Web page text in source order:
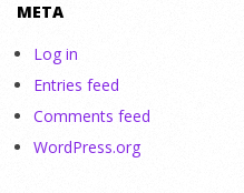
META
Log in
Entries feed
Comments feed
WordPress.org